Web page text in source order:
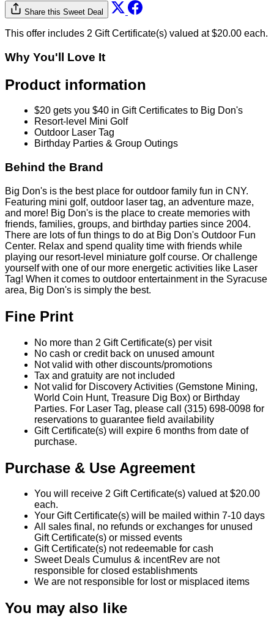
Share this Sweet Deal
This offer includes 2 Gift Certificate(s) valued at $20.00 each.
Why You'll Love It
Product information
$20 gets you $40 in Gift Certificates to Big Don's
Resort-level Mini Golf
Outdoor Laser Tag
Birthday Parties & Group Outings
Behind the Brand
Big Don's is the best place for outdoor family fun in CNY.
Featuring mini golf, outdoor laser tag, an adventure maze,
and more! Big Don's is the place to create memories with
friends, families, groups, and birthday parties since 2004.
There are lots of fun things to do at Big Don's Outdoor Fun
Center. Relax and spend quality time with friends while
playing our resort-level miniature golf course. Or challenge
yourself with one of our more energetic activities like Laser
Tag! When it comes to outdoor entertainment in the Syracuse
area, Big Don's is simply the best.
Fine Print
No more than 2 Gift Certificate(s) per visit
No cash or credit back on unused amount
Not valid with other discounts/promotions
Tax and gratuity are not included
Not valid for Discovery Activities (Gemstone Mining,
World Coin Hunt, Treasure Dig Box) or Birthday
Parties. For Laser Tag, please call (315) 698-0098 for
reservations to guarantee field availability
Gift Certificate(s) will expire 6 months from date of
purchase.
Purchase & Use Agreement
You will receive 2 Gift Certificate(s) valued at $20.00
each.
Your Gift Certificate(s) will be mailed within 7-10 days
All sales final, no refunds or exchanges for unused
Gift Certificate(s) or missed events
Gift Certificate(s) not redeemable for cash
Sweet Deals Cumulus & incentRev are not
responsible for closed establishments
We are not responsible for lost or misplaced items
You may also like